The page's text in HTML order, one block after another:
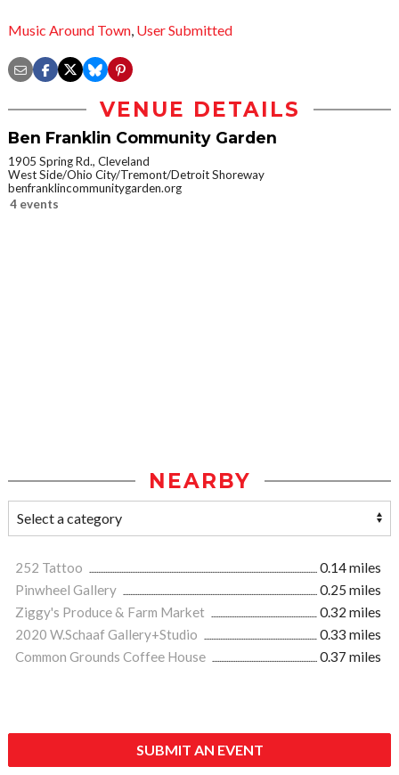
Music Around Town, User Submitted
VENUE DETAILS
Ben Franklin Community Garden
1905 Spring Rd., Cleveland
West Side/Ohio City/Tremont/Detroit Shoreway
benfranklincommunitygarden.org
4 events
NEARBY
252 Tattoo
0.14 miles
Pinwheel Gallery
0.25 miles
Ziggy's Produce & Farm Market
0.32 miles
2020 W.Schaaf Gallery+Studio
0.33 miles
Common Grounds Coffee House
0.37 miles
SUBMIT AN EVENT